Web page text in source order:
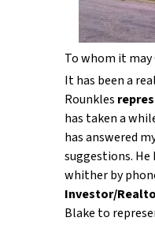
To whom it may
It has been a
Rounkles
has taken a
has answered
suggestions. He
whither by
Investor/
Blake to